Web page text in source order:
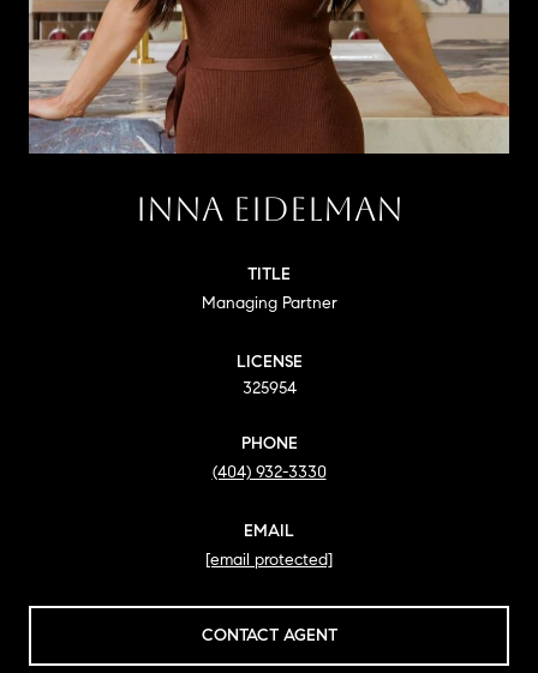
INNA EIDELMAN
TITLE
Managing Partner
LICENSE
325954
PHONE
(404) 932-3330
EMAIL
[email protected]
CONTACT AGENT